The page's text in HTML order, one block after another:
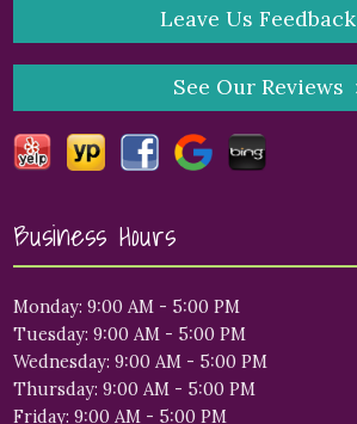
Leave Us Feedback
See Our Reviews
Business Hours
Monday: 9:00 AM - 5:00 PM
Tuesday: 9:00 AM - 5:00 PM
Wednesday: 9:00 AM - 5:00 PM
Thursday: 9:00 AM - 5:00 PM
Friday: 9:00 AM - 5:00 PM